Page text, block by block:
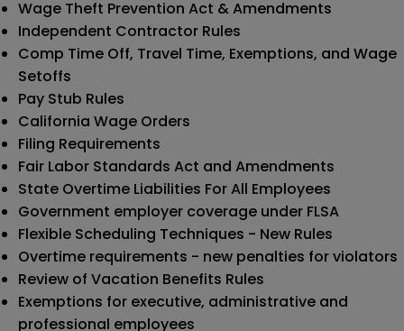
Wage Theft Prevention Act & Amendments
Independent Contractor Rules
Comp Time Off, Travel Time, Exemptions, and Wage
Setoffs
Pay Stub Rules
California Wage Orders
Filing Requirements
Fair Labor Standards Act and Amendments
State Overtime Liabilities For All Employees
Government employer coverage under FLSA
Flexible Scheduling Techniques - New Rules
Overtime requirements - new penalties for violators
Review of Vacation Benefits Rules
Exemptions for executive, administrative and
professional employees